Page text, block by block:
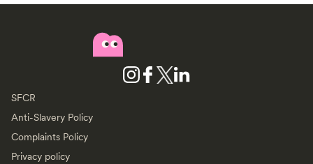
SFCR
Anti-Slavery Policy
Complaints Policy
Privacy policy